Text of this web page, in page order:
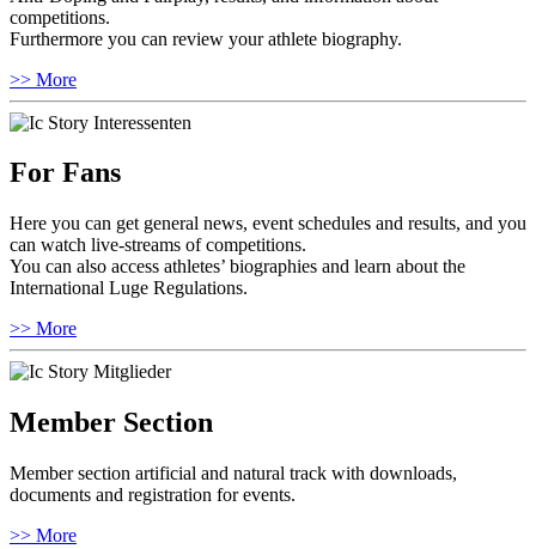
competitions.
Furthermore you can review your athlete biography.
>> More
For Fans
Here you can get general news, event schedules and results, and you
can watch live-streams of competitions.
You can also access athletes’ biographies and learn about the
International Luge Regulations.
>> More
Member Section
Member section artificial and natural track with downloads,
documents and registration for events.
>> More